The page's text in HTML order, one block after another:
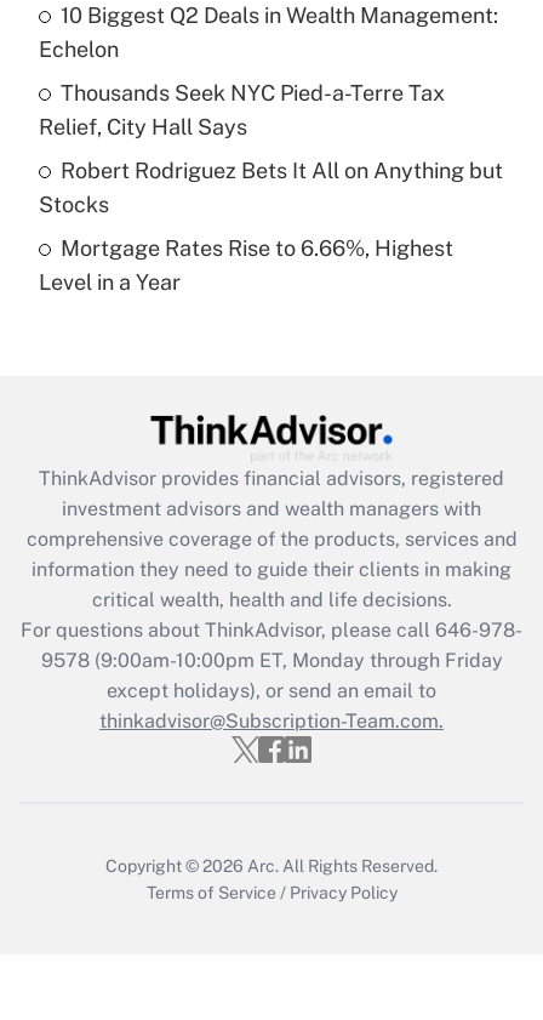
Recently Updated Q&As
What is a high deductible health plan for
purposes of an HSA?
Are remote workers eligible for leave
under the Family and Medical Leave Act
Recently Updated Q&As
What is the CARES Act employee
retention tax credit that was available
during 2020 and 2021?
Get Answer
Recently Updated Q&As
Who must file a return?
Get Answer
10 Biggest Q2 Deals in Wealth Management:
Echelon
Thousands Seek NYC Pied-a-Terre Tax
Relief, City Hall Says
Robert Rodriguez Bets It All on Anything but
Stocks
Mortgage Rates Rise to 6.66%, Highest
Level in a Year
ThinkAdvisor provides financial advisors, registered
investment advisors and wealth managers with
comprehensive coverage of the products, services and
information they need to guide their clients in making
critical wealth, health and life decisions.
For questions about ThinkAdvisor, please call 646-978-
9578(9:00am-10:00pm ET, Monday through Friday
except holidays), or send an email to
thinkadvisor@Subscription-Team.com.
Copyright © 2026 Arc. All Rights Reserved.
Terms of Service / Privacy Policy